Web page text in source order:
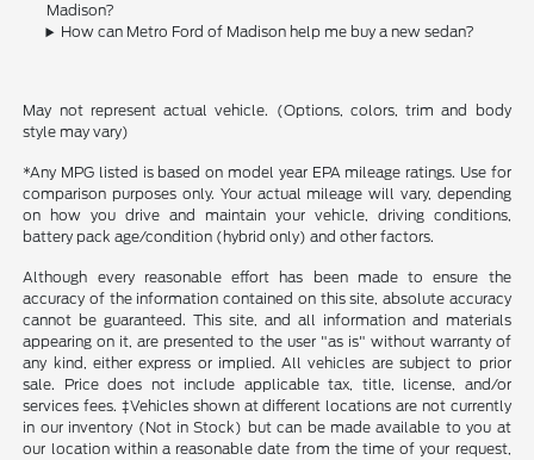
Madison?
How can Metro Ford of Madison help me buy a new sedan?
May not represent actual vehicle. (Options, colors, trim and body
style may vary)
*Any MPG listed is based on model year EPA mileage ratings. Use for
comparison purposes only. Your actual mileage will vary, depending
on how you drive and maintain your vehicle, driving conditions,
battery pack age/condition (hybrid only) and other factors.
Although every reasonable effort has been made to ensure the
accuracy of the information contained on this site, absolute accuracy
cannot be guaranteed. This site, and all information and materials
appearing on it, are presented to the user "as is" without warranty of
any kind, either express or implied. All vehicles are subject to prior
sale. Price does not include applicable tax, title, license, and/or
services fees. ‡Vehicles shown at different locations are not currently
in our inventory (Not in Stock) but can be made available to you at
our location within a reasonable date from the time of your request,